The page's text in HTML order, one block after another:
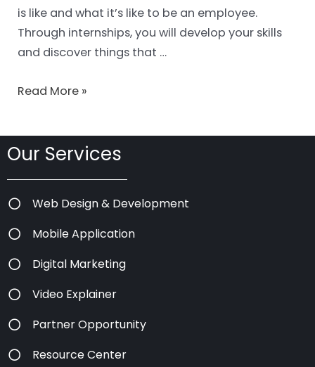
is like and what it’s like to be an employee.
Through internships, you will develop your skills
and discover things that …
Read More »
Our Services
Web Design & Development
Mobile Application
Digital Marketing
Video Explainer
Partner Opportunity
Resource Center